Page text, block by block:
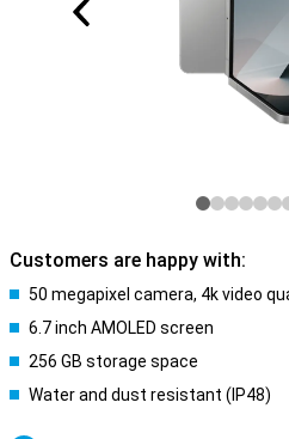
Customers are happy with:
50 megapixel camera, 4k video
6.7 inch AMOLED screen
256 GB storage space
Water and dust resistant (IP48)